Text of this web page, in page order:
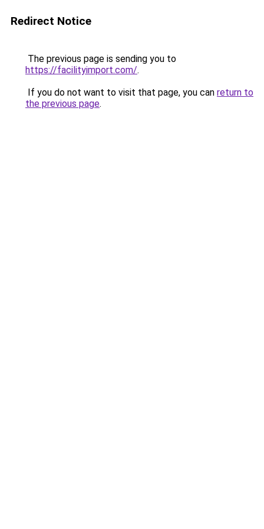
Redirect Notice
The previous page is sending you to
https://facilityimport.com/.
If you do not want to visit that page, you can return to
the previous page.